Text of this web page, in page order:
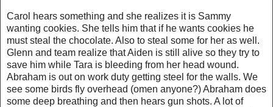
Carol hears something and she realizes it is Sammy
wanting cookies. She tells him that if he wants cookies he
must steal the chocolate. Also to steal some for her as well.
Glenn and team realize that Aiden is still alive so they try to
save him while Tara is bleeding from her head wound.
Abraham is out on work duty getting steel for the walls. We
see some birds fly overhead (omen anyone?) Abraham does
some deep breathing and then hears gun shots. A lot of